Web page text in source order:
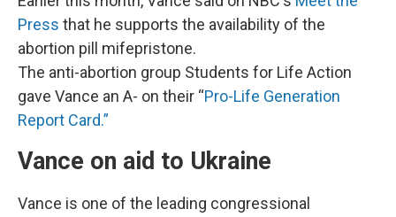
Press that he supports the availability of the
abortion pill mifepristone.
The anti-abortion group Students for Life Action
gave Vance an A- on their “Pro-Life Generation
Report Card.”
Vance on aid to Ukraine
Vance is one of the leading congressional